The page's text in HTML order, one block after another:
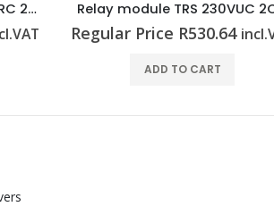
Relay module TRZ 24VDC
Regular Price R424.04
ADD TO CART